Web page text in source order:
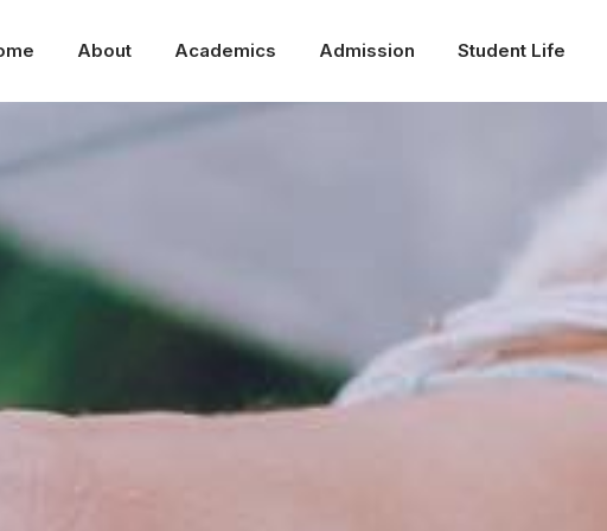
About Academics Admission Student Life